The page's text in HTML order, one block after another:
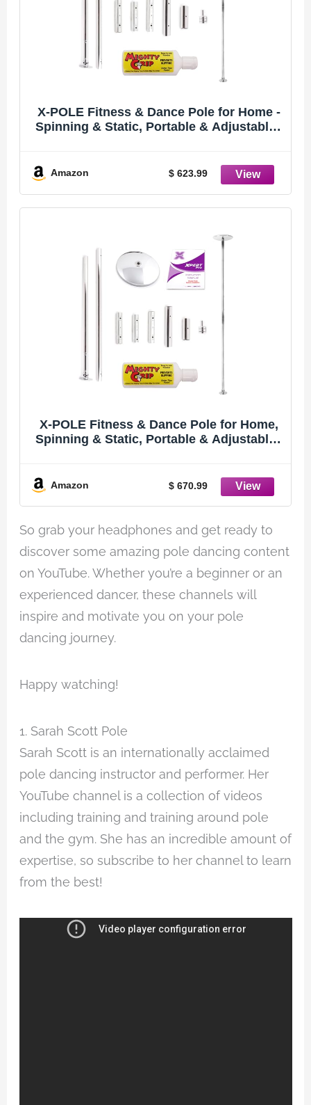
X-POLE Fitness & Dance Pole for Home -
Spinning & Static, Portable & Adjustable -
Amazon $ 623.99
X-POLE Fitness & Dance Pole for Home,
Spinning & Static, Portable & Adjustable -
Membership]
Amazon $ 670.99
So grab your headphones and get ready to
discover some amazing pole dancing content
on YouTube. Whether you’re a beginner or an
experienced dancer, these channels will
inspire and motivate you on your pole
dancing journey.
Happy watching!
1. Sarah Scott Pole
Sarah Scott is an internationally acclaimed
pole dancing instructor and performer. Her
YouTube channel is a collection of videos
including training and training around pole
and the gym. She has an incredible amount of
expertise, so subscribe to her channel to learn
from the best!